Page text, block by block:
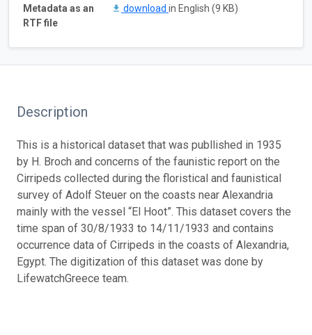
Metadata as an
RTF file
download in English (9 KB)
Description
This is a historical dataset that was publlished in 1935
by H. Broch and concerns of the faunistic report on the
Cirripeds collected during the floristical and faunistical
survey of Adolf Steuer on the coasts near Alexandria
mainly with the vessel “El Hoot”. This dataset covers the
time span of 30/8/1933 to 14/11/1933 and contains
occurrence data of Cirripeds in the coasts of Alexandria,
Egypt. The digitization of this dataset was done by
LifewatchGreece team.